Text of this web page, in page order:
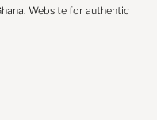
Website for authentic